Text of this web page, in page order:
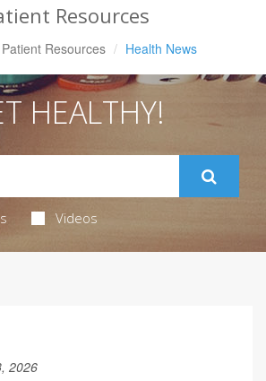
Resources
Patient Resources Health News
HEALTHY!
Videos
2026